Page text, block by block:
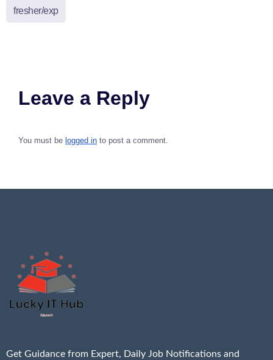
fresher/exp
Leave a Reply
You must be logged in to post a comment.
Get Guidance from Expert, Daily Job Notifications and